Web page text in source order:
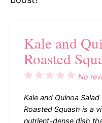
Kale and
Roasted
5
4
3
2
1
No
Kale and Quinoa Salad
Roasted Squash is a
nutrient-dense dish